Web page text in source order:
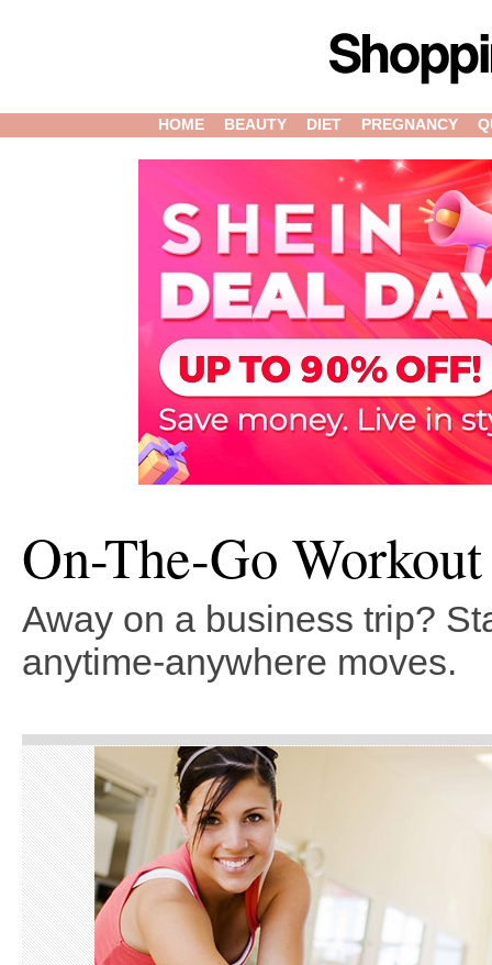
HOME BEAUTY DIET PREGNANCY
On-The-Go Workout
Away on a business trip?
anytime-anywhere moves.